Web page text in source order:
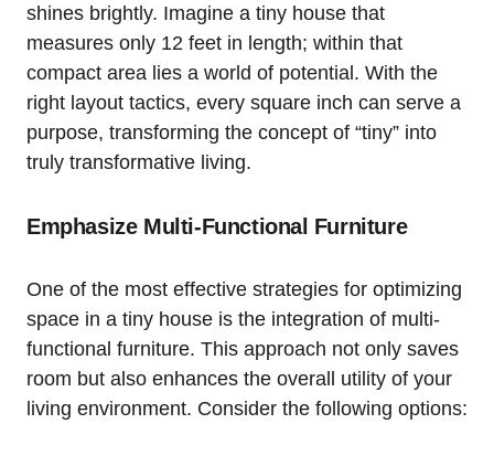
shines brightly. Imagine a tiny ⁣house that
measures⁢ only 12 feet in length; within that
compact area lies a world of potential.‌ With the
right ​layout tactics, every square inch can serve a
purpose, transforming the ‍concept of “tiny” into
truly transformative living.
Emphasize ‍Multi-Functional ⁤Furniture
One of the most⁤ effective strategies ⁤for optimizing
space in a tiny house ‌is⁢ the integration of multi-
functional‍ furniture. This approach not ​only saves
⁣room but also enhances the overall utility of your
living environment. Consider the ⁣following options: